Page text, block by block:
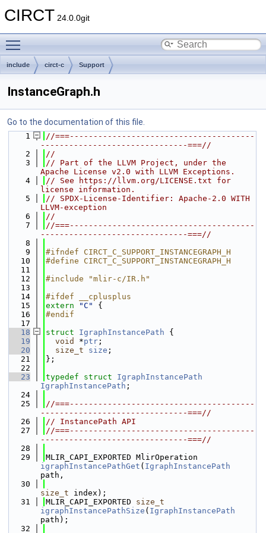
CIRCT 24.0.0git
include circt-c Support
InstanceGraph.h
Go to the documentation of this file.
    1
//===---------------------------------------
-------------------------------===//
    2
//
    3
// Part of the LLVM Project, under the
Apache License v2.0 with LLVM Exceptions.
    4
// See https://llvm.org/LICENSE.txt for
license information.
    5
// SPDX-License-Identifier: Apache-2.0 WITH
LLVM-exception
    6
//
    7
//===---------------------------------------
-------------------------------===//
    8
    9
#ifndef CIRCT_C_SUPPORT_INSTANCEGRAPH_H
   10
#define CIRCT_C_SUPPORT_INSTANCEGRAPH_H
   11
   12
#include "mlir-c/IR.h"
   13
   14
#ifdef __cplusplus
   15
extern "C"
{
   16
#endif
   17
   18
struct IgraphInstancePath {
   19
void *ptr ;
   20
size_t size ;
   21
};
   22
   23
typedef struct IgraphInstancePath
IgraphInstancePath ;
   24
   25
//===---------------------------------------
-------------------------------===//
   26
// InstancePath API
   27
//===---------------------------------------
-------------------------------===//
   28
   29
igraphInstancePathGet ( IgraphInstancePath
path,
   30
size_t index);
   31
MLIR_CAPI_EXPORTED size_t
igraphInstancePathSize ( IgraphInstancePath
path);
   32